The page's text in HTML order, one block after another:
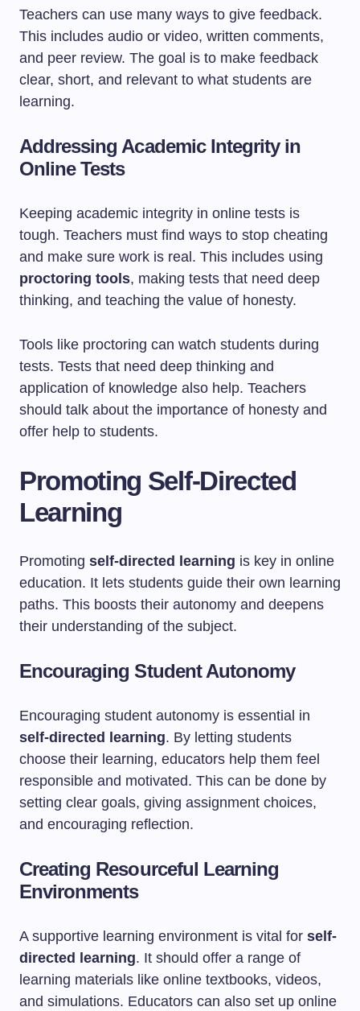
Teachers can use many ways to give feedback.
This includes audio or video, written comments,
and peer review. The goal is to make feedback
clear, short, and relevant to what students are
learning.
Addressing Academic Integrity in
Online Tests
Keeping academic integrity in online tests is
tough. Teachers must find ways to stop cheating
and make sure work is real. This includes using
proctoring tools, making tests that need deep
thinking, and teaching the value of honesty.
Tools like proctoring can watch students during
tests. Tests that need deep thinking and
application of knowledge also help. Teachers
should talk about the importance of honesty and
offer help to students.
Promoting Self-Directed
Learning
Promoting self-directed learning is key in online
education. It lets students guide their own learning
paths. This boosts their autonomy and deepens
their understanding of the subject.
Encouraging Student Autonomy
Encouraging student autonomy is essential in
self-directed learning. By letting students
choose their learning, educators help them feel
responsible and motivated. This can be done by
setting clear goals, giving assignment choices,
and encouraging reflection.
Creating Resourceful Learning
Environments
A supportive learning environment is vital for self-
directed learning. It should offer a range of
learning materials like online textbooks, videos,
and simulations. Educators can also set up online